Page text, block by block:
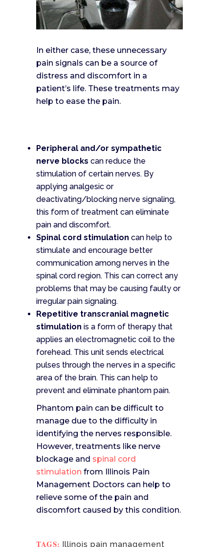
In either case, these unnecessary
pain signals can be a source of
distress and discomfort in a
patient’s life. These treatments may
help to ease the pain.
Peripheral and/or sympathetic
nerve blocks can reduce the
stimulation of certain nerves. By
applying analgesic or
deactivating/blocking nerve signaling,
this form of treatment can eliminate
pain and discomfort.
Spinal cord stimulation can help to
stimulate and encourage better
communication among nerves in the
spinal cord region. This can correct any
problems that may be causing faulty or
irregular pain signaling.
Repetitive transcranial magnetic
stimulation is a form of therapy that
applies an electromagnetic coil to the
forehead. This unit sends electrical
pulses through the nerves in a specific
area of the brain. This can help to
prevent and eliminate phantom pain.
Phantom pain can be difficult to
manage due to the difficulty in
identifying the nerves responsible.
However, treatments like nerve
blockage and spinal cord
stimulation from Illinois Pain
Management Doctors can help to
relieve some of the pain and
discomfort caused by this condition.
TAGS: Illinois pain management